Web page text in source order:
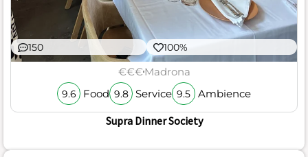
150 100%
€€€Madrona
9.6 Food 9.8 Service 9.5 Ambience
Supra Dinner Society